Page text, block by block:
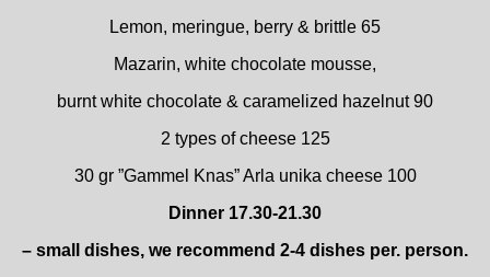
Lemon, meringue, berry & brittle 65
Mazarin, white chocolate mousse,
burnt white chocolate & caramelized hazelnut 90
2 types of cheese 125
30 gr ”Gammel Knas” Arla unika cheese 100
Dinner 17.30-21.30
– small dishes, we recommend 2-4 dishes per. person.